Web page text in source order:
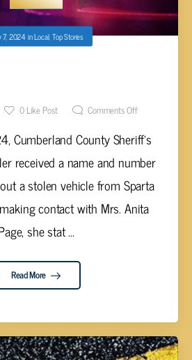
7, 2024inLocal,Top Stories
0Like Post Comments Off
Cumberland County Sheriff's
received a name and number
a stolen vehicle from Sparta
contact with Mrs. Anita
she stat ...
Read More